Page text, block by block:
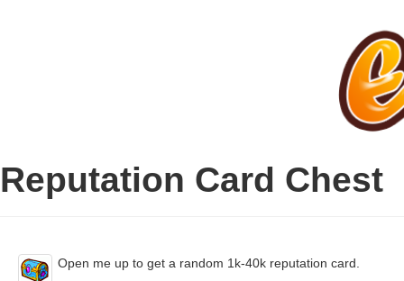
Reputation Card Chest
Open me up to get a random 1k-40k reputation card.